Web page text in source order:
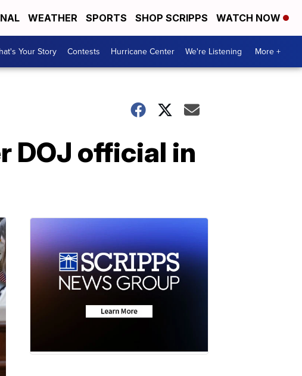
WEATHER SPORTS SHOP SCRIPPS WATCH NOW
Your Story Contests Hurricane Center We're Listening More +
DOJ official in